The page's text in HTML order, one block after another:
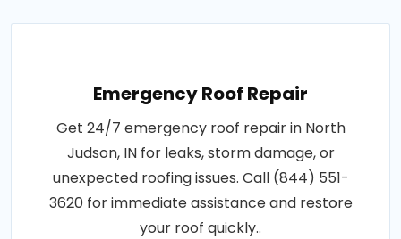
Emergency Roof Repair
Get 24/7 emergency roof repair in North
Judson, IN for leaks, storm damage, or
unexpected roofing issues. Call (844) 551-
3620 for immediate assistance and restore
your roof quickly..